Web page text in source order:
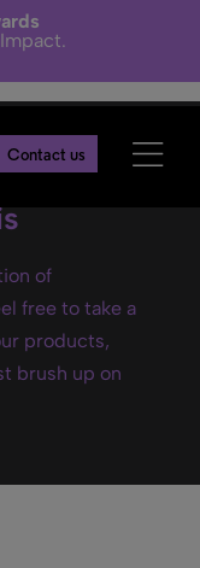
Contact us
of
free to take a
products,
brush up on